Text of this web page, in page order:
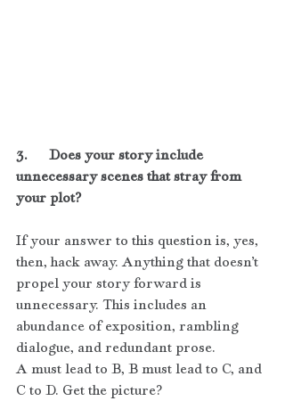
3.      Does your story include
unnecessary scenes that stray from
your plot?
If your answer to this question is, yes,
then, hack away. Anything that doesn’t
propel your story forward is
unnecessary. This includes an
abundance of exposition, rambling
dialogue, and redundant prose.
A must lead to B, B must lead to C, and
C to D. Get the picture?